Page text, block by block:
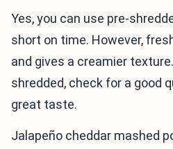
Yes, you can use pre-
short on time. However,
and gives a creamier
shredded, check for a good
great taste.
Jalapeño cheddar mashed